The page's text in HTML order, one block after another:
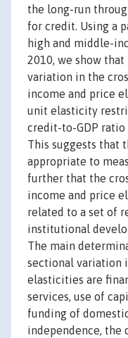
the long-run
for credit. Using a
high and middle-
2010, we show
variation in the
income and price
unit elasticity
credit-to-GDP
This suggests that
appropriate to
further that the
income and price
related to a set of
institutional
The main
sectional variation
elasticities are
services, use of
funding of
independence, the